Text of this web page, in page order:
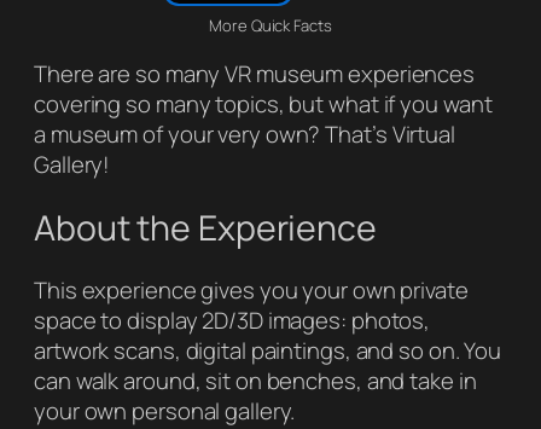
More Quick Facts
There are so many VR museum experiences
covering so many topics, but what if you want
a museum of your very own? That’sVirtual
Gallery!
About the Experience
This experience gives you your own private
space to display 2D/3D images: photos,
artwork scans, digital paintings, and so on. You
can walk around, sit on benches, and take in
your own personal gallery.